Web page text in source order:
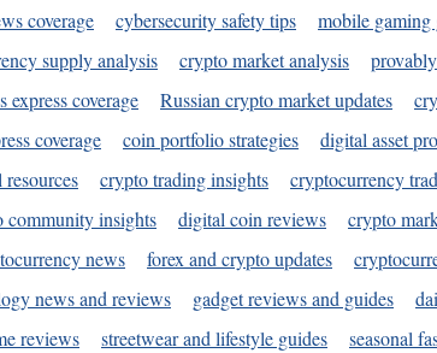
coverage cybersecurity safety tips
mobile gaming
supply analysis crypto market analysis
express coverage Russian crypto market updates
coverage coin portfolio strategies
digital asset
crypto trading insights
cryptocurrency
community insights digital coin reviews
crypto
news forex and crypto updates
news and reviews gadget reviews and guides
reviews streetwear and lifestyle guides
seasonal